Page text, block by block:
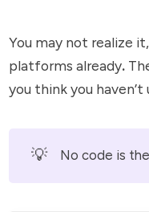
You may not realize
platforms already.
you think you
💡 No code is